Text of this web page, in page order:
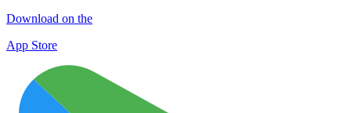
Download on the
App Store